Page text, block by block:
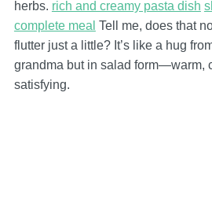
herbs. rich and creamy pasta dish
complete meal Tell me, does that
flutter just a little? It’s like a hug
grandma but in salad form—warm,
satisfying.